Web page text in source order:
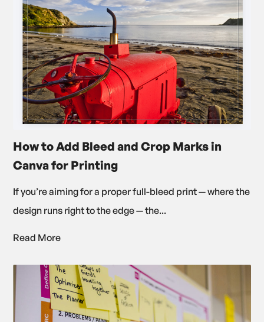
How to Add Bleed and Crop Marks in
Canva for Printing
If you’re aiming for a proper full-bleed print — where the
design runs right to the edge — the...
Read More